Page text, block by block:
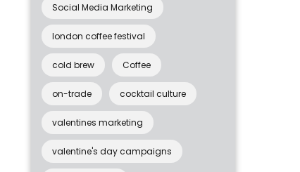
Social Media Marketing
london coffee festival
cold brew Coffee
on-trade cocktail culture
valentines marketing
valentine's day campaigns